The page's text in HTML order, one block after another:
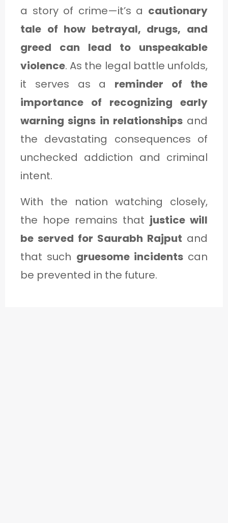
a story of crime—it’s a cautionary
tale of how betrayal, drugs, and
greed can lead to unspeakable
violence. As the legal battle unfolds,
it serves as a reminder of the
importance of recognizing early
warning signs in relationshipsand
the devastating consequences of
unchecked addiction and criminal
intent.
With the nation watching closely,
the hope remains that justice will
be served for Saurabh Rajput and
that such gruesome incidentscan
be prevented in the future.